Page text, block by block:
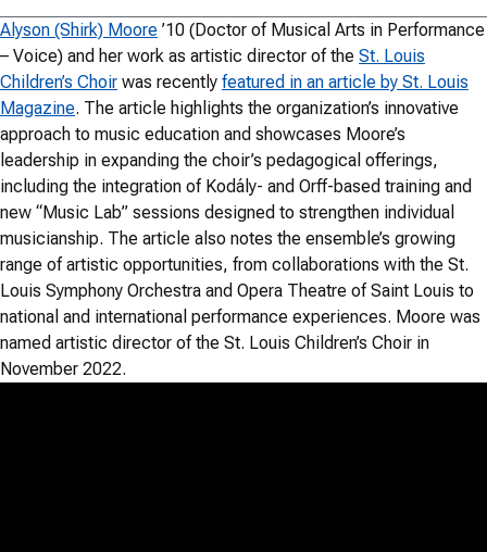
Alyson (Shirk) Moore ’10 (Doctor of Musical Arts in Performance
– Voice) and her work as artistic director of the St. Louis
Children’s Choir was recently featured in an article by St. Louis
Magazine. The article highlights the organization’s innovative
approach to music education and showcases Moore’s
leadership in expanding the choir’s pedagogical offerings,
including the integration of Kodály- and Orff-based training and
new “Music Lab” sessions designed to strengthen individual
musicianship. The article also notes the ensemble’s growing
range of artistic opportunities, from collaborations with the St.
Louis Symphony Orchestra and Opera Theatre of Saint Louis to
national and international performance experiences. Moore was
named artistic director of the St. Louis Children’s Choir in
November 2022.